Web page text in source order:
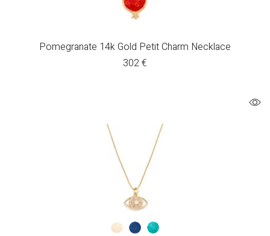
Pomegranate 14k Gold Petit Charm Necklace
302€